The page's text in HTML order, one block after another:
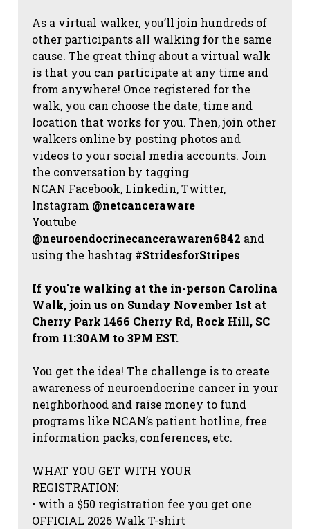
As a virtual walker, you’ll join hundreds of
other participants all walking for the same
cause. The great thing about a virtual walk
is that you can participate at any time and
from anywhere! Once registered for the
walk, you can choose the date, time and
location that works for you. Then, join other
walkers online by posting photos and
videos to your social media accounts. Join
the conversation by tagging
NCAN Facebook, Linkedin, Twitter,
Instagram @netcanceraware
Youtube
@neuroendocrinecancerawaren6842 and
using the hashtag #StridesforStripes
If you're walking at the in-person Carolina
Walk, join us on Sunday November 1st at
Cherry Park 1466 Cherry Rd, Rock Hill, SC
from 11:30AM to 3PM EST.
You get the idea! The challenge is to create
awareness of neuroendocrine cancer in your
neighborhood and raise money to fund
programs like NCAN’s patient hotline, free
information packs, conferences, etc.
WHAT YOU GET WITH YOUR
REGISTRATION:
• with a $50 registration fee you get one
OFFICIAL 2026 Walk T-shirt